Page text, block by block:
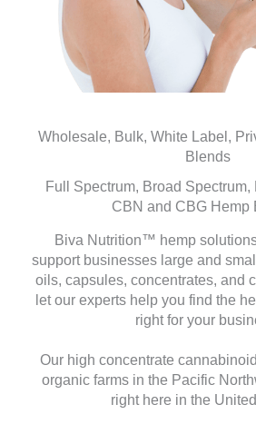
Wholesale, Bulk, White Label,
Blends
Full Spectrum, Broad Spectrum,
CBN and CBG Hemp
Biva Nutrition™ hemp
support businesses large and
oils, capsules, concentrates, and
let our experts help you find the
right for your
Our high concentrate
organic farms in the Pacific
right here in the